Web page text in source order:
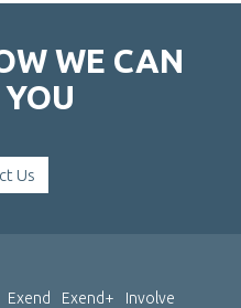
WE CAN
Us
Exend Exend+
Involve